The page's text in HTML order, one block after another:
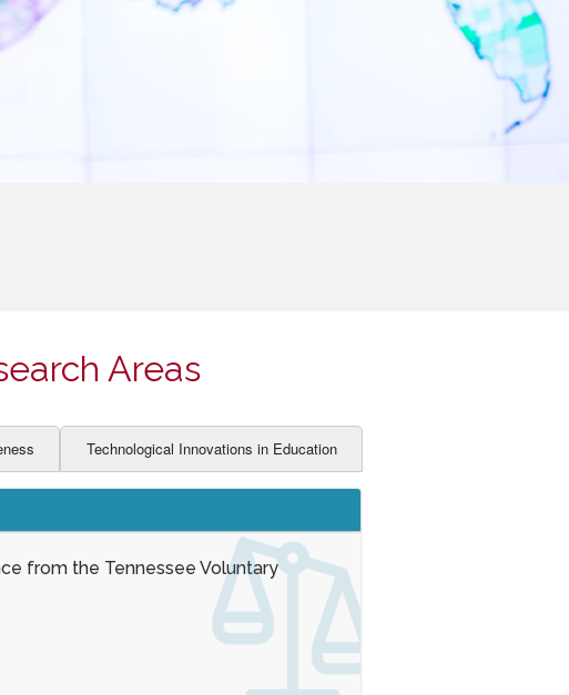
Areas
Technological Innovations in Education
from the Tennessee Voluntary